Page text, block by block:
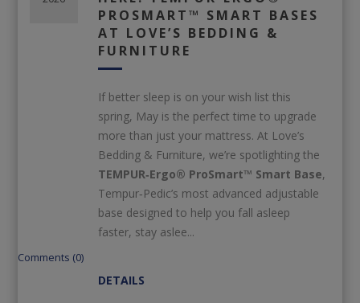
PROSMART™ SMART BASES
AT LOVE’S BEDDING &
FURNITURE
If better sleep is on your wish list this
spring, May is the perfect time to upgrade
more than just your mattress. At Love’s
Bedding & Furniture, we’re spotlighting the
TEMPUR‑Ergo® ProSmart™ Smart Base,
Tempur‑Pedic’s most advanced adjustable
base designed to help you fall asleep
faster, stay aslee...
Comments (0)
DETAILS